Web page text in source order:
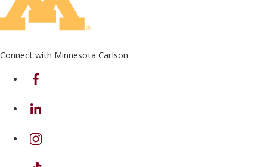
Connect with Minnesota Carlson
on Facebook
on Linkedin
on Instagram
on TikTok